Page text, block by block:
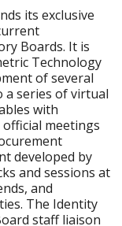
its exclusive
Boards. It is
Technology
of several
a series of virtual
with
meetings
developed by
and sessions at
and
The Identity
staff liaison